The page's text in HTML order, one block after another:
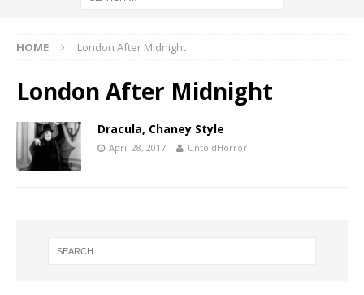
HOME London After Midnight
London After Midnight
Dracula, Chaney Style
April 28, 2017 UntoldHorror